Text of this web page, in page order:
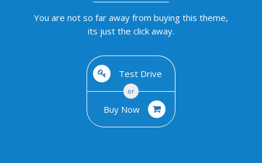
You are not so far away from buying this theme,
its just the click away.
Test Drive
or
Buy Now